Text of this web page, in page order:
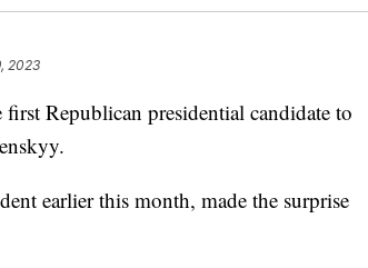
2023
Republican presidential candidate to
earlier this month, made the surprise